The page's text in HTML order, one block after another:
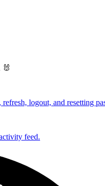
🐰
logout, and resetting
feed.